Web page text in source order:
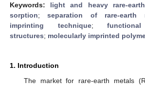
Keywords: light and heavy rare-
sorption;separation of rare-earth
imprinting technique;
structures; molecularly imprinted
1. Introduction
The market for rare-earth metals